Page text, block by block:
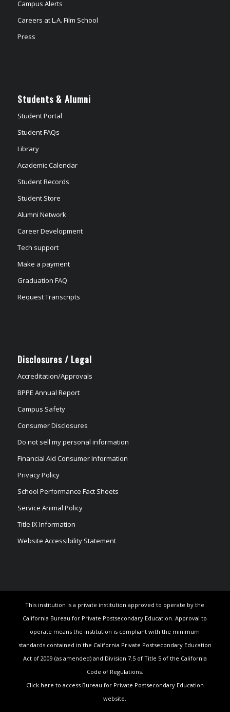
Campus Alerts
Careers at L.A. Film School
Press
Students & Alumni
Student Portal
Student FAQs
Library
Academic Calendar
Student Records
Student Store
Alumni Network
Career Development
Tech support
Make a payment
Graduation FAQ
Request Transcripts
Disclosures / Legal
Accreditation/Approvals
BPPE Annual Report
Campus Safety
Consumer Disclosures
Do not sell my personal information
Financial Aid Consumer Information
Privacy Policy
School Performance Fact Sheets
Service Animal Policy
Title IX Information
Website Accessibility Statement
This institution is a private institution approved to operate by the
California Bureau for Private Postsecondary Education. Approval to
operate means the institution is compliant with the minimum
standards contained in the California Private Postsecondary Education
Act of 2009 (as amended) and Division 7.5 of Title 5 of the California
Code of Regulations.
Click here to access Bureau for Private Postsecondary Education
website.